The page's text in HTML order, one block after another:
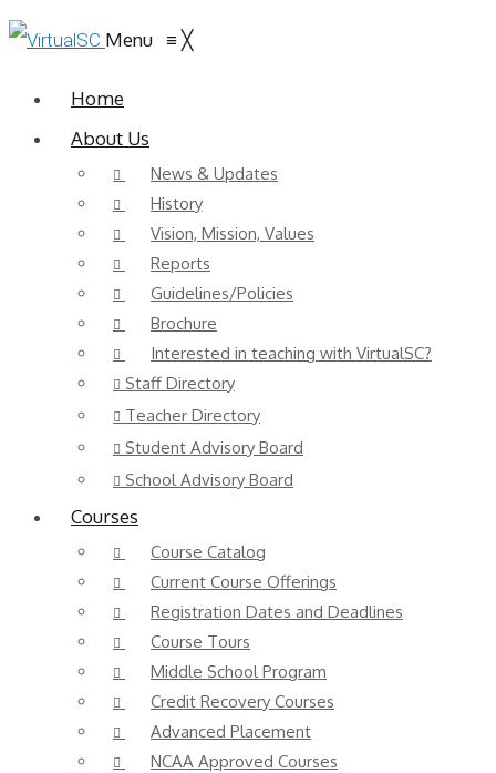
Menu ≡ ╳
Home
About Us
News & Updates
History
Vision, Mission, Values
Reports
Guidelines/Policies
Brochure
Interested in teaching with VirtualSC?
Staff Directory
Teacher Directory
Student Advisory Board
School Advisory Board
Courses
Course Catalog
Current Course Offerings
Registration Dates and Deadlines
Course Tours
Middle School Program
Credit Recovery Courses
Advanced Placement
NCAA Approved Courses